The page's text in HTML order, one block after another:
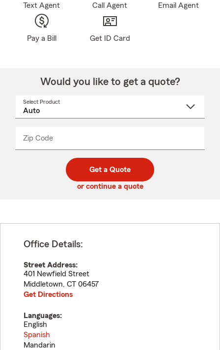
Text Agent Call Agent Email Agent
Pay a Bill Get ID Card
Would you like to get a quote?
Select Product
Zip Code
code
_____
Get a Quote
or continue a quote
Office Details:
Street Address:
401 Newfield Street
Middletown, CT 06457
Get Directions
Languages:
English
Spanish
Mandarin